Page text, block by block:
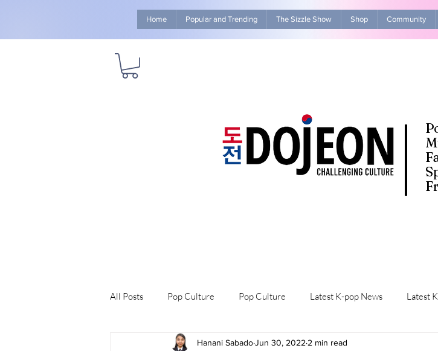
Home Popular and Trending The Sizzle Show Shop Community
All Posts Pop Culture Pop Culture Latest K-pop News Latest
Explore/Eat Korea Like A Local K-beauty/K-fashion
Hanani SabadoJun 30, 2022 2 min read